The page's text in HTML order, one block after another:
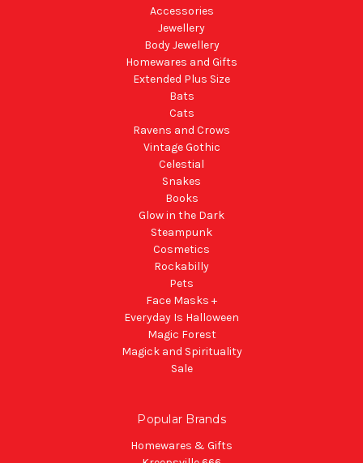
Accessories
Jewellery
Body Jewellery
Homewares and Gifts
Extended Plus Size
Bats
Cats
Ravens and Crows
Vintage Gothic
Celestial
Snakes
Books
Glow in the Dark
Steampunk
Cosmetics
Rockabilly
Pets
Face Masks +
Everyday Is Halloween
Magic Forest
Magick and Spirituality
Sale
Popular Brands
Homewares & Gifts